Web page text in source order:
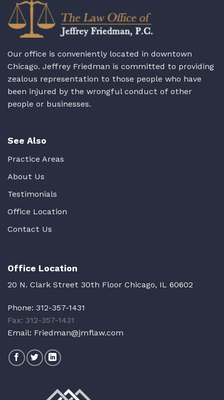
Our office is conveniently located in downtown
Chicago. Jeffrey Friedman is committed to providing
zealous representation to those people who have
been injured by the wrongful conduct of other
people or businesses.
See Also
Practice Areas
About Us
Testimonials
Office Location
Contact Us
Office Location
20 N. Clark Street 30th Floor Chicago, IL 60602
Phone: 312-357-1431
Fax: 312-357-1431
Email: Friedman@jmflaw.com